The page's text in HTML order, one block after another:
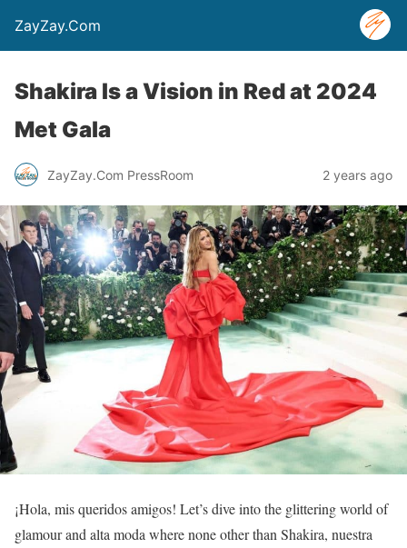
ZayZay.Com
Shakira Is a Vision in Red at 2024
Met Gala
ZayZay.Com PressRoom 2 years ago
¡Hola, mis queridos amigos! Let’s dive into the glittering world of
glamour and alta moda where none other than Shakira, nuestra